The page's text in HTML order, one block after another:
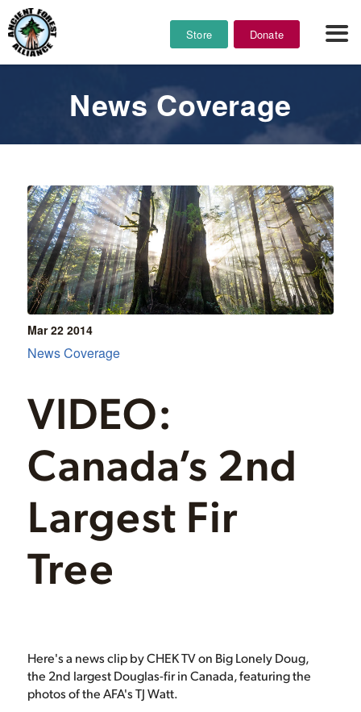
Store Donate
News Coverage
Mar 22 2014
VIDEO:
Canada’s 2nd
Largest Fir
Tree
News Coverage
Here's a news clip by CHEK TV on Big Lonely Doug,
the 2nd largest Douglas-fir in Canada, featuring the
photos of the AFA's TJ Watt.